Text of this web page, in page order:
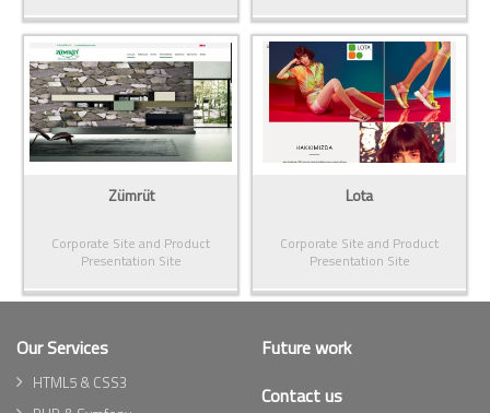
Zümrüt
Corporate Site and Product
Presentation Site
Lota
Corporate Site and Product
Presentation Site
Our Services
HTML5 & CSS3
Future work
Contact us